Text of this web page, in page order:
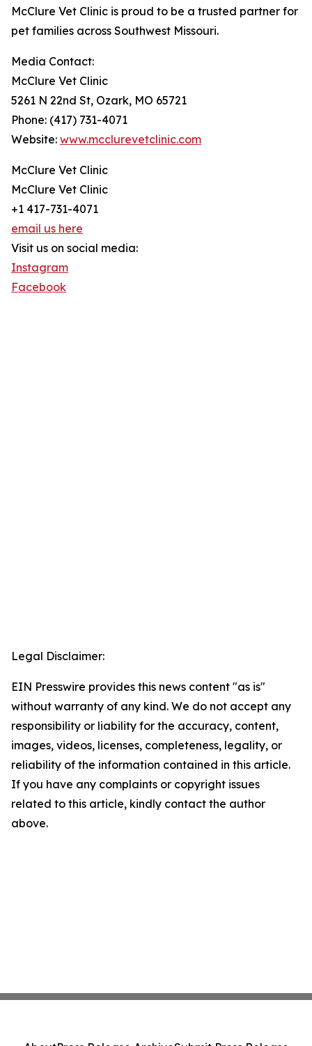
McClure Vet Clinic is proud to be a trusted partner for
pet families across Southwest Missouri.
Media Contact:
McClure Vet Clinic
5261 N 22nd St, Ozark, MO 65721
Phone: (417) 731-4071
Website: www.mcclurevetclinic.com
McClure Vet Clinic
McClure Vet Clinic
+1 417-731-4071
email us here
Visit us on social media:
Instagram
Facebook
Legal Disclaimer:
EIN Presswire provides this news content "as is"
without warranty of any kind. We do not accept any
responsibility or liability for the accuracy, content,
images, videos, licenses, completeness, legality, or
reliability of the information contained in this article.
If you have any complaints or copyright issues
related to this article, kindly contact the author
above.